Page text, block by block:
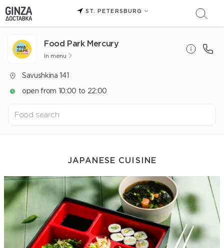
ST. PETERSBURG
Food Park Mercury
In menu
Savushkina 141
open from 10:00 to 22:00
JAPANESE CUISINE